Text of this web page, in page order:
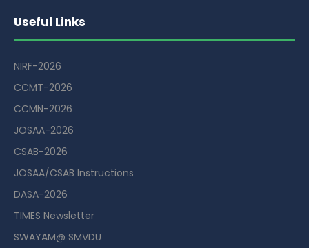
Useful Links
NIRF-2026
CCMT-2026
CCMN-2026
JOSAA-2026
CSAB-2026
JOSAA/CSAB Instructions
DASA-2026
TIMES Newsletter
SWAYAM@ SMVDU